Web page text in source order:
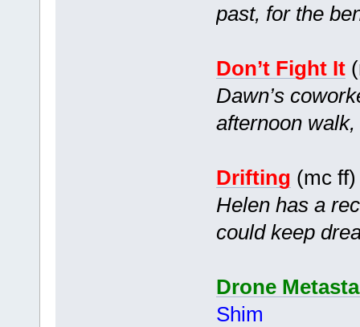
past, for the
Don’t Fight It
Dawn’s
afternoon
Drifting (mc
Helen has a
could keep
Drone
Shim